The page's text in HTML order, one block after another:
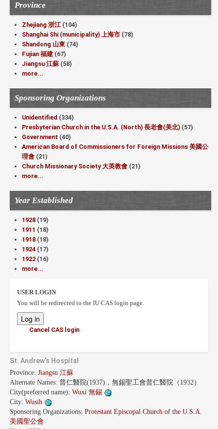
Province
Zhejiang 浙江 (104)
Shanghai Shi (municipality) 上海市 (78)
Shandong 山東 (74)
Fujian 福建 (67)
Jiangsu 江蘇 (58)
more...
Sponsoring Organizations
Unidentified (334)
Presbyterian Church in the U.S.A. (North) 長老會(美北) (57)
Government (40)
American Board of Commissioners for Foreign Missions 美國公
理會 (21)
Church Missionary Society 大英教會 (21)
more...
Year Established
1928 (19)
1911 (18)
1918 (18)
1924 (17)
1922 (16)
more...
USER LOGIN
You will be redirected to the IU CAS login page.
Cancel CAS login
St. Andrew’s Hospital
Province: Jiangsu 江蘇
Alternate Names: 普仁醫院(1937)，無錫聖工會普仁醫院（1932）
City(preferred name): Wuxi 無錫
City: Wusih
Sponsoring Organizations: Protestant Episcopal Church of the U.S.A.
美國聖公會